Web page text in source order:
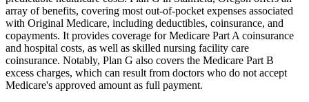
array of benefits, covering most out-of-pocket expenses associated
with Original Medicare, including deductibles, coinsurance, and
copayments. It provides coverage for Medicare Part A coinsurance
and hospital costs, as well as skilled nursing facility care
coinsurance. Notably, Plan G also covers the Medicare Part B
excess charges, which can result from doctors who do not accept
Medicare's approved amount as full payment.